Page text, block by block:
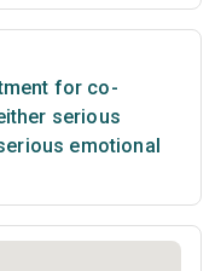
for co-
serious
emotional